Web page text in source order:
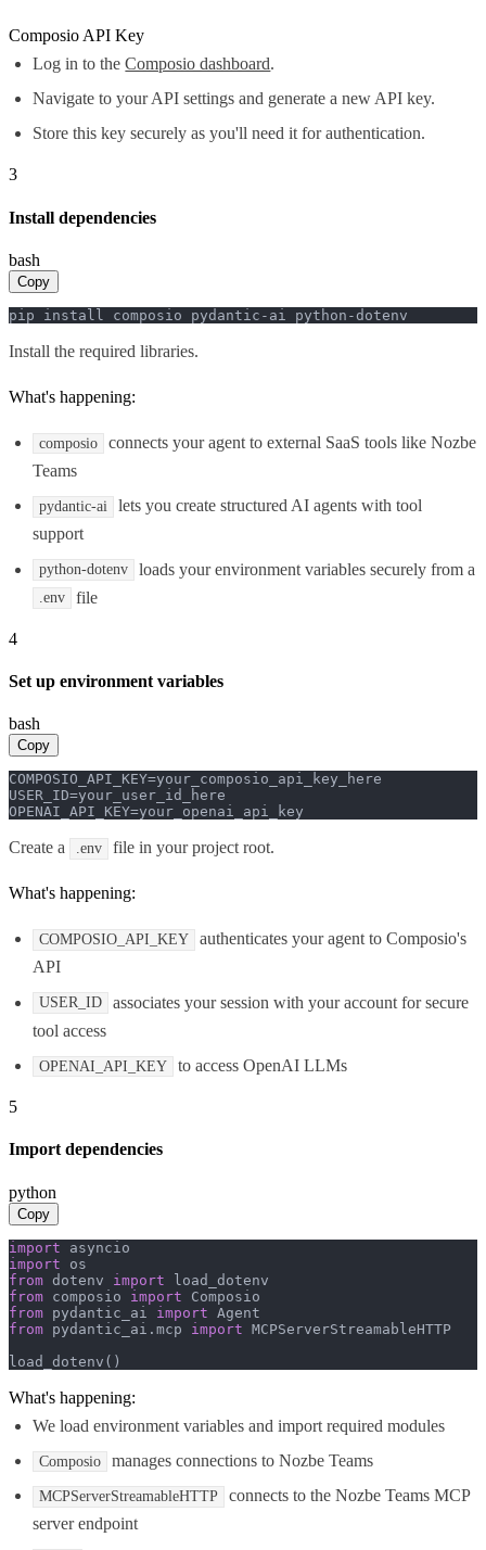
Composio API Key
Log in to theComposio dashboard.
Navigate to your API settings and generate a new API key.
Store this key securely as you'll need it for authentication.
3
Install dependencies
bash
Copy
pip install composio pydantic-ai python-dotenv
Install the required libraries.
What's happening:
composio
connects your agent to external SaaS tools like Nozbe
Teams
pydantic-ai
lets you create structured AI agents with tool
support
python-dotenv loads your environment variables securely from a
.env file
4
Set up environment variables
bash
Copy
COMPOSIO_API_KEY=your_composio_api_key_here
USER_ID=your_user_id_here
OPENAI_API_KEY=your_openai_api_key
Create a .env file in your project root.
What's happening:
COMPOSIO_API_KEY
authenticates your agent to Composio's
API
USER_ID
associates your session with your account for secure
tool access
OPENAI_API_KEY to access OpenAI LLMs
5
Import dependencies
python
Copy
import
import
from dotenv import
from composio import
from pydantic_ai import
from pydantic_ai.mcp import MCPServerStreamableHTTP
load_dotenv()
What's happening:
We load environment variables and import required modules
Composio manages connections to Nozbe Teams
MCPServerStreamableHTTP
connects to the Nozbe Teams MCP
server endpoint